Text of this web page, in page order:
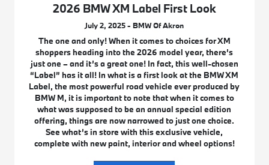
2026 BMW XM Label First Look
July 2, 2025 - BMW Of Akron
The one and only! When it comes to choices for XM
shoppers heading into the 2026 model year, there’s
just one – and it’s a great one! In fact, this well-chosen
“Label” has it all! In what is a first look at the BMW XM
Label, the most powerful road vehicle ever produced by
BMW M, it is important to note that when it comes to
what was supposed to be an annual special edition
offering, things are now narrowed to just one choice.
See what’s in store with this exclusive vehicle,
complete with new paint, interior and wheel options!